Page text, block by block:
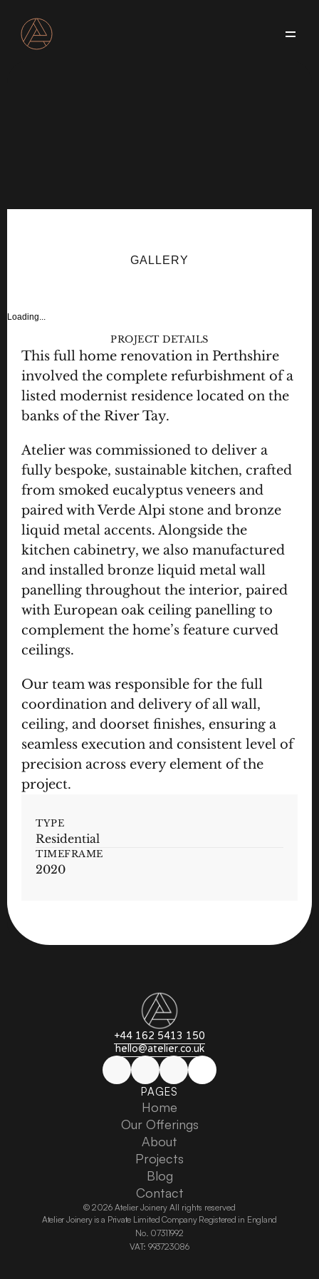
GALLERY
Loading...
PROJECT DETAILS
This full home renovation in Perthshire
involved the complete refurbishment of a
listed modernist residence located on the
banks of the River Tay.
Atelier was commissioned to deliver a
fully bespoke, sustainable kitchen, crafted
from smoked eucalyptus veneers and
paired with Verde Alpi stone and bronze
liquid metal accents. Alongside the
kitchen cabinetry, we also manufactured
and installed bronze liquid metal wall
panelling throughout the interior, paired
with European oak ceiling panelling to
complement the home’s feature curved
ceilings.
Our team was responsible for the full
coordination and delivery of all wall,
ceiling, and doorset finishes, ensuring a
seamless execution and consistent level of
precision across every element of the
project.
TYPE
Residential
TIMEFRAME
2020
+44 162 5413 150
hello@atelier.co.uk
PAGES
Home
Home
Our Offerings
Our Offerings
About
About
Projects
Projects
Blog
Blog
Contact
Contact
© 2026 Atelier Joinery All rights reserved
Atelier Joinery is a Private Limited Company Registered in England
No. 07311992
VAT: 993723086